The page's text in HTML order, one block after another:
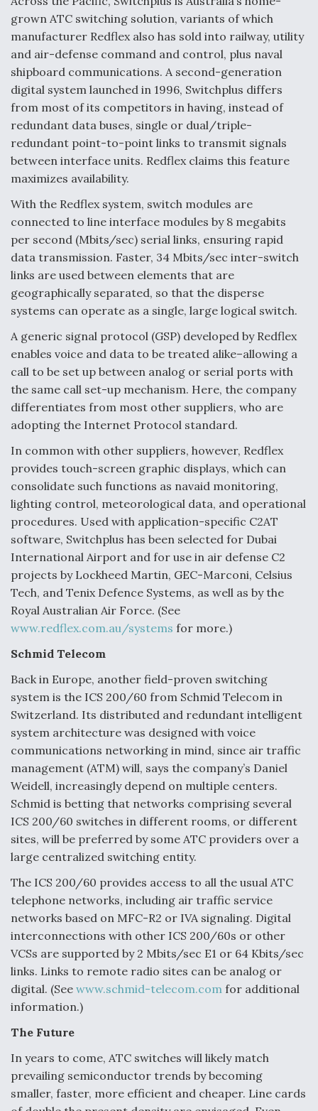
grown ATC switching solution, variants of which
manufacturer Redflex also has sold into railway, utility
and air-defense command and control, plus naval
shipboard communications. A second-generation
digital system launched in 1996, Switchplus differs
from most of its competitors in having, instead of
redundant data buses, single or dual/triple-
redundant point-to-point links to transmit signals
between interface units. Redflex claims this feature
maximizes availability.
With the Redflex system, switch modules are
connected to line interface modules by 8 megabits
per second (Mbits/sec) serial links, ensuring rapid
data transmission. Faster, 34 Mbits/sec inter-switch
links are used between elements that are
geographically separated, so that the disperse
systems can operate as a single, large logical switch.
A generic signal protocol (GSP) developed by Redflex
enables voice and data to be treated alike–allowing a
call to be set up between analog or serial ports with
the same call set-up mechanism. Here, the company
differentiates from most other suppliers, who are
adopting the Internet Protocol standard.
In common with other suppliers, however, Redflex
provides touch-screen graphic displays, which can
consolidate such functions as navaid monitoring,
lighting control, meteorological data, and operational
procedures. Used with application-specific C2AT
software, Switchplus has been selected for Dubai
International Airport and for use in air defense C2
projects by Lockheed Martin, GEC-Marconi, Celsius
Tech, and Tenix Defence Systems, as well as by the
Royal Australian Air Force. (See
www.redflex.com.au/systems for more.)
Schmid Telecom
Back in Europe, another field-proven switching
system is the ICS 200/60 from Schmid Telecom in
Switzerland. Its distributed and redundant intelligent
system architecture was designed with voice
communications networking in mind, since air traffic
management (ATM) will, says the company’s Daniel
Weidell, increasingly depend on multiple centers.
Schmid is betting that networks comprising several
ICS 200/60 switches in different rooms, or different
sites, will be preferred by some ATC providers over a
large centralized switching entity.
The ICS 200/60 provides access to all the usual ATC
telephone networks, including air traffic service
networks based on MFC-R2 or IVA signaling. Digital
interconnections with other ICS 200/60s or other
VCSs are supported by 2 Mbits/sec E1 or 64 Kbits/sec
links. Links to remote radio sites can be analog or
digital. (See www.schmid-telecom.com for additional
information.)
The Future
In years to come, ATC switches will likely match
prevailing semiconductor trends by becoming
smaller, faster, more efficient and cheaper. Line cards